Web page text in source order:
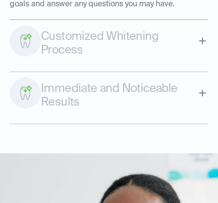
goals and answer any questions you may have.
Customized Whitening
Process
Immediate and Noticeable
Results